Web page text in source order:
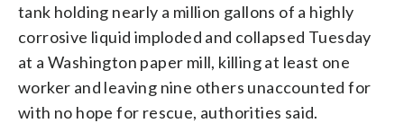
tank holding nearly a million gallons of a highly
corrosive liquid imploded and collapsed Tuesday
at a Washington paper mill, killing at least one
worker and leaving nine others unaccounted for
with no hope for rescue, authorities said.